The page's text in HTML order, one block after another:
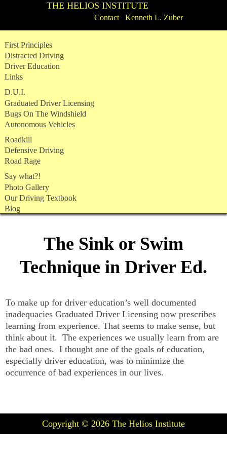
THE HELIOS INSTITUTE
Contact Kenneth L. Zuber
to
content
First Principles
Distracted Driving
Driver Education
Links
D.U.I.
Graduated Driver Licensing
Bugs On The Windshield
Autonomous Vehicles
Roadkill
Defensive Driving
Road Rage
Say what?!
Photo Gallery
Our Driving Textbook
Blog
The Sink or Swim
Technique in Driver Ed.
To make up for driver education’s well documented
inadequacies Graduated Driver Licensing now prescribes
learning from experience. That seems to make sense, but
think about it. The experiences we usually learn from are
the bad ones. I thought one of the goals of education,
especially driver education, was to minimize the
occurrence of bad experiences in our lives.
Copyright © 2026 The Helios Institute